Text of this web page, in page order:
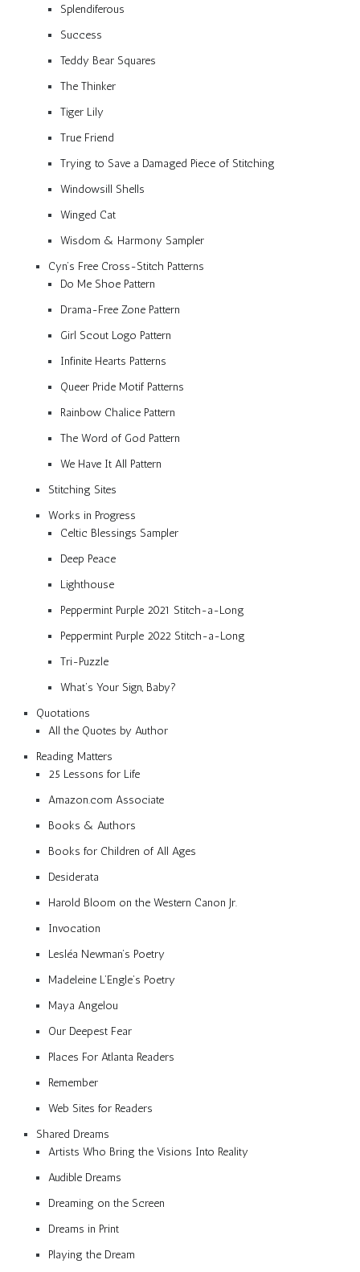
Splendiferous
Success
Teddy Bear Squares
The Thinker
Tiger Lily
True Friend
Trying to Save a Damaged Piece of Stitching
Windowsill Shells
Winged Cat
Wisdom & Harmony Sampler
Cyn’s Free Cross-Stitch Patterns
Do Me Shoe Pattern
Drama-Free Zone Pattern
Girl Scout Logo Pattern
Infinite Hearts Patterns
Queer Pride Motif Patterns
Rainbow Chalice Pattern
The Word of God Pattern
We Have It All Pattern
Stitching Sites
Works in Progress
Celtic Blessings Sampler
Deep Peace
Lighthouse
Peppermint Purple 2021 Stitch-a-Long
Peppermint Purple 2022 Stitch-a-Long
Tri-Puzzle
What’s Your Sign, Baby?
Quotations
All the Quotes by Author
Reading Matters
25 Lessons for Life
Amazon.com Associate
Books & Authors
Books for Children of All Ages
Desiderata
Harold Bloom on the Western Canon Jr.
Invocation
Lesléa Newman’s Poetry
Madeleine L’Engle’s Poetry
Maya Angelou
Our Deepest Fear
Places For Atlanta Readers
Remember
Web Sites for Readers
Shared Dreams
Artists Who Bring the Visions Into Reality
Audible Dreams
Dreaming on the Screen
Dreams in Print
Playing the Dream